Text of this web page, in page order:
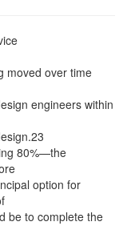
moved over time
engineers within
80%—the
option for
be to complete the